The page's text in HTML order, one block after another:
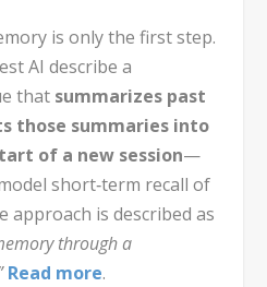
is only the first step.
AI describe a
that summarizes past
those summaries into
of a new session—
short‑term recall of
approach is described as
through a
Read more.